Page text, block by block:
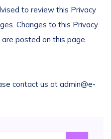
to review this Privacy
Changes to this Privacy
posted on this page.
contact us at admin@e-